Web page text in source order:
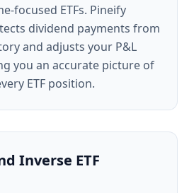
focused ETFs. Pineify
dividend payments from
and adjusts your P&L
you an accurate picture of
ETF position.
Inverse ETF